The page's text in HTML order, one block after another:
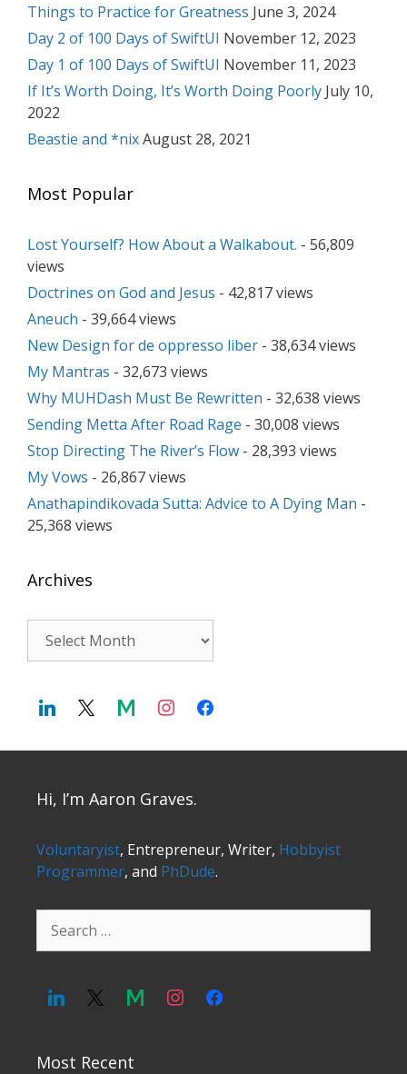
Things to Practice for Greatness June 3, 2024
Day 2 of 100 Days of SwiftUI November 12, 2023
Day 1 of 100 Days of SwiftUI November 11, 2023
If It’s Worth Doing, It’s Worth Doing Poorly July 10,
2022
Beastie and *nixAugust 28, 2021
Most Popular
Lost Yourself? How About a Walkabout. - 56,809
views
Doctrines on God and Jesus - 42,817 views
Aneuch - 39,664 views
New Design for de oppresso liber - 38,634 views
My Mantras - 32,673 views
Why MUHDash Must Be Rewritten - 32,638 views
Sending Metta After Road Rage - 30,008 views
Stop Directing The River’s Flow - 28,393 views
My Vows - 26,867 views
Anathapindikovada Sutta: Advice to A Dying Man -
25,368 views
Archives
Hi, I’m Aaron Graves.
Voluntaryist, Entrepreneur, Writer, Hobbyist
Programmer, and PhDude.
for:
Most Recent